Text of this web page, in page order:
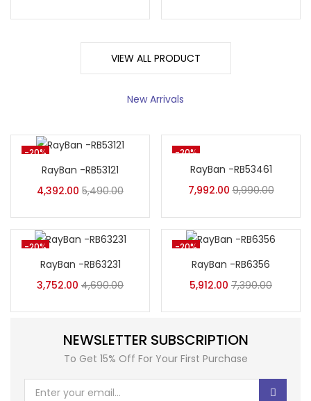
VIEW ALL PRODUCT
New Arrivals
-20%
RayBan -RB53121
4,392.00 5,490.00
-20%
RayBan -RB53461
7,992.00 9,990.00
-20%
RayBan -RB63231
3,752.00 4,690.00
-20%
RayBan -RB6356
5,912.00 7,390.00
NEWSLETTER SUBSCRIPTION
To Get 15% Off For Your First Purchase